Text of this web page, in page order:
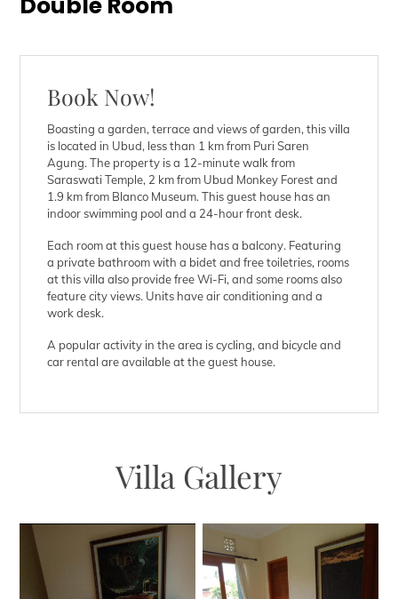
Book Now!
Boasting a garden, terrace and views of garden, this villa
is located in Ubud, less than 1 km from Puri Saren
Agung. The property is a 12-minute walk from
Saraswati Temple, 2 km from Ubud Monkey Forest and
1.9 km from Blanco Museum. This guest house has an
indoor swimming pool and a 24-hour front desk.
Each room at this guest house has a balcony. Featuring
a private bathroom with a bidet and free toiletries, rooms
at this villa also provide free Wi-Fi, and some rooms also
feature city views. Units have air conditioning and a
work desk.
A popular activity in the area is cycling, and bicycle and
car rental are available at the guest house.
Villa Gallery